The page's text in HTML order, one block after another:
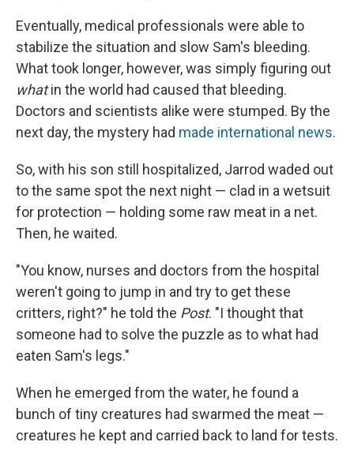
Eventually, medical professionals were able to
stabilize the situation and slow Sam's bleeding.
What took longer, however, was simply figuring out
whatin the world had caused that bleeding.
Doctors and scientists alike were stumped. By the
next day, the mystery had made international news.
So, with his son still hospitalized, Jarrod waded out
to the same spot the next night — clad in a wetsuit
for protection — holding some raw meat in a net.
Then, he waited.
"You know, nurses and doctors from the hospital
weren't going to jump in and try to get these
critters, right?" he told the Post. "I thought that
someone had to solve the puzzle as to what had
eaten Sam's legs."
When he emerged from the water, he found a
bunch of tiny creatures had swarmed the meat —
creatures he kept and carried back to land for tests.